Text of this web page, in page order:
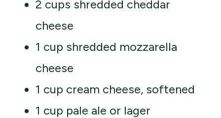
2 cups shredded cheddar
cheese
1 cup shredded mozzarella
cheese
1 cup cream cheese, softened
1 cup pale ale or lager